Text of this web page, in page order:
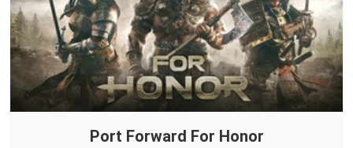
Port Forward For Honor